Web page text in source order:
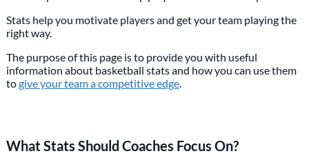
Stats help you motivate players and get your team playing the
right way.
The purpose of this page is to provide you with useful
information about basketball stats and how you can use them
togive your team a competitive edge.
What Stats Should Coaches Focus On?